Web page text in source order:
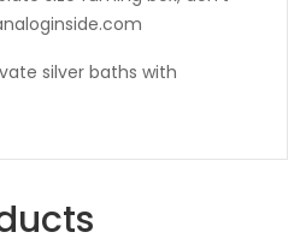
silver baths with